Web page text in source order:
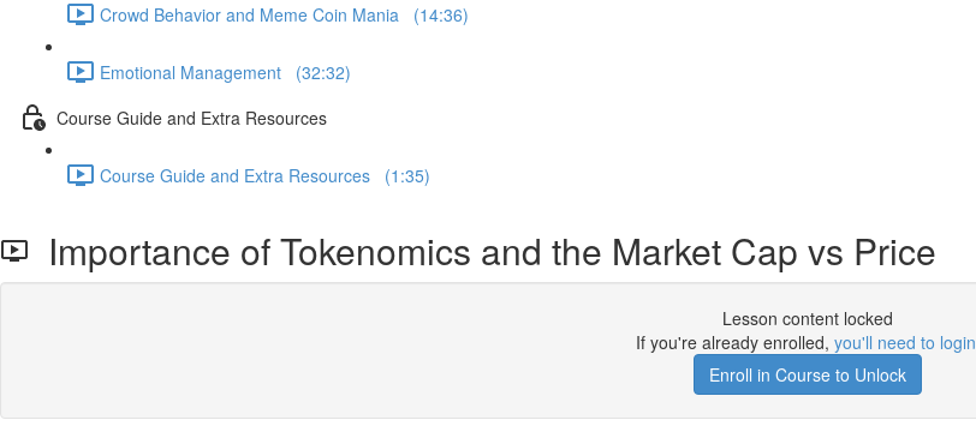
Crowd Behavior and Meme Coin Mania (14:36)
Emotional Management (32:32)
Course Guide and Extra Resources
Course Guide and Extra Resources (1:35)
Importance of Tokenomics and the Market Cap vs Price
Lesson content locked
If you're already enrolled, you'll need to login
Enroll in Course to Unlock